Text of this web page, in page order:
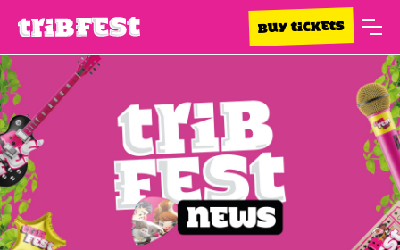
BUY TICKETS